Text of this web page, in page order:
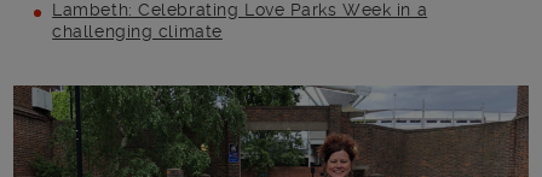
Lambeth: Celebrating Love Parks Week in a
challenging climate
Main post content